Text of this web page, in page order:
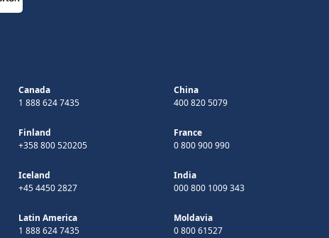
Canada
1 888 624 7435
China
400 820 5079
Finland
+358 800 520205
France
0 800 900 990
Iceland
+45 4450 2827
India
000 800 1009 343
Latin America
1 888 624 7435
Moldavia
0 800 61527